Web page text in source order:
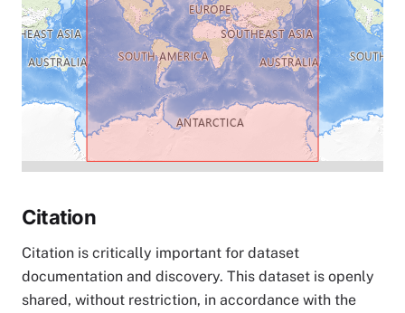
Citation
Citation is critically important for dataset
documentation and discovery. This dataset is openly
shared, without restriction, in accordance with the